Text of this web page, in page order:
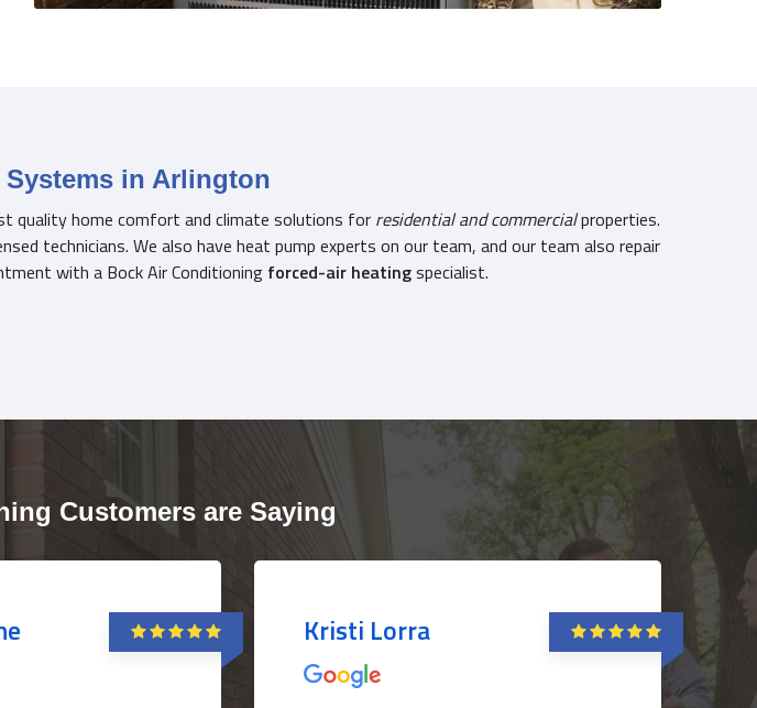
817-382-3435
Systems in Arlington
quality home comfort and climate solutions for residential and commercialproperties.
technicians. We also have heat pump experts on our team, and our team also repair
with a Bock Air Conditioning forced-air heatingspecialist.
Customers are Saying
Kristi Lorra